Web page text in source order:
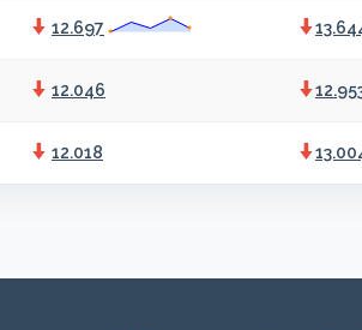
12.697
12.046
12.018